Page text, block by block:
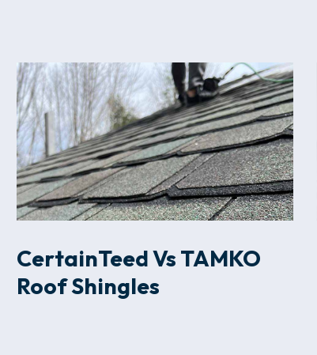
CertainTeed Vs TAMKO
Roof Shingles